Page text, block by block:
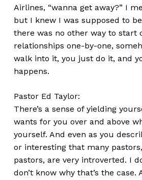
Airlines, “wanna get away?” I
but I knew I was supposed to
there was no other way to start
relationships one-by-one,
walk into it, you just do it, and
happens.
Pastor Ed Taylor:
There’s a sense of yielding
wants for you over and above
yourself. And even as you
or interesting that many
pastors, are very introverted. I
don’t know why that’s the case.